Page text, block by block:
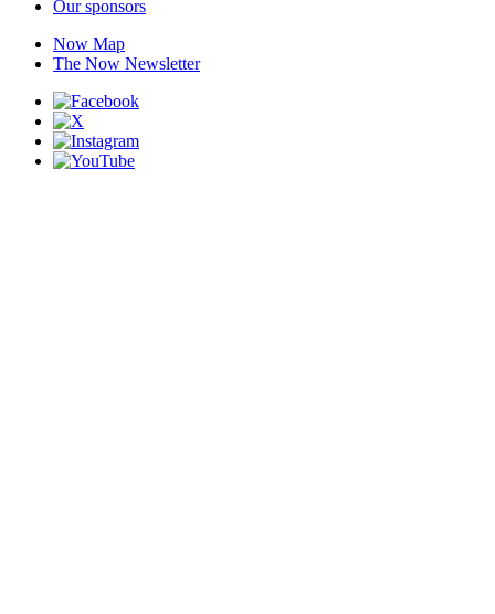
Our sponsors
Now Map
The Now Newsletter